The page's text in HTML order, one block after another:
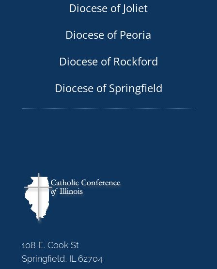
Diocese of Joliet
Diocese of Peoria
Diocese of Rockford
Diocese of Springfield
108 E. Cook St
Springfield, IL 62704